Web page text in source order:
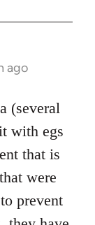
ago
(several
with egs
that is
were
prevent